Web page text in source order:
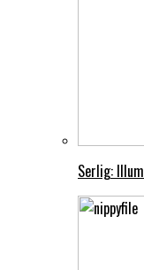
Serlig: